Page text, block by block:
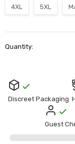
4XL 5XL
Stock:
Quantity:
Discreet Packaging
Guest